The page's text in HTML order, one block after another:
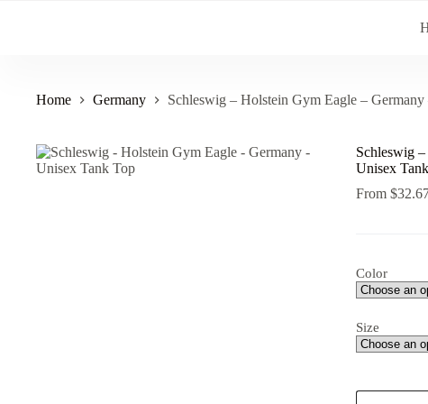
Home Germany Schleswig – Holstein Gym Eagle –
Schleswig
Unisex
From $
Color
Size
Schleswig